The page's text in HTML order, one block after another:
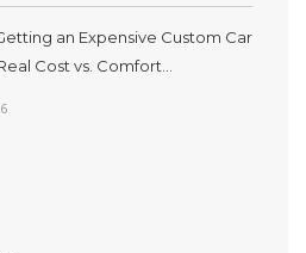
an Expensive Custom Car
Cost vs. Comfort